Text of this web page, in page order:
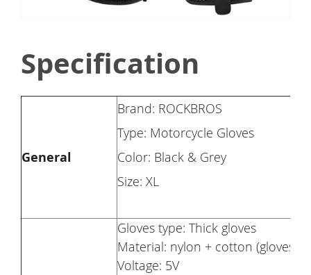
Specification
General
Brand: ROCKBROS
Type: Motorcycle Gloves
Color: Black & Grey
Size: XL
Gloves type: Thick gloves
Material: nylon + cotton (gloves)
Voltage: 5V